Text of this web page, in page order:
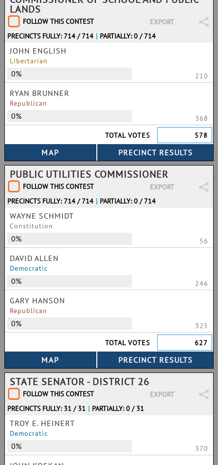
LANDS
FOLLOW THIS CONTEST
EXPORT
PRECINCTS FULLY: 714 / 714 | PARTIALLY: 0 / 714
JOHN ENGLISH
Libertarian
0% 210
RYAN BRUNNER
Republican
0%
368
TOTAL VOTES
578
PUBLIC UTILITIES COMMISSIONER
FOLLOW THIS CONTEST
EXPORT
PRECINCTS FULLY: 714 / 714 | PARTIALLY: 0 / 714
WAYNE SCHMIDT
Constitution
0% 56
DAVID ALLEN
Democratic
0% 246
GARY HANSON
Republican
0%
325
TOTAL VOTES
627
STATE SENATOR - DISTRICT 26
FOLLOW THIS CONTEST
EXPORT
PRECINCTS FULLY: 31 / 31 | PARTIALLY: 0 / 31
TROY E. HEINERT
Democratic
0% 370